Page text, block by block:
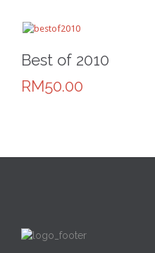
Best of 2010
RM50.00